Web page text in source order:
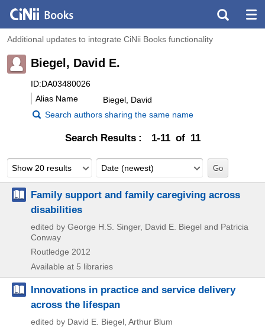
Additional updates to integrate CiNii Books functionality
Biegel, David E.
ID:DA03480026
Alias Name
Biegel, David
Search authors sharing the same name
Search Results 1-11 of 11
Show 20 results Date (newest)
Family support and family caregiving across
disabilities
edited by George H.S. Singer, David E. Biegel and Patricia
Conway
Routledge 2012
Available at 5 libraries
Innovations in practice and service delivery
across the lifespan
edited by David E. Biegel, Arthur Blum